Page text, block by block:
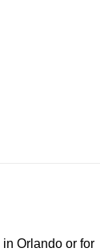
Orlando or for